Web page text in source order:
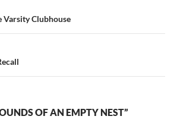
Varsity Clubhouse
OF AN EMPTY NEST”